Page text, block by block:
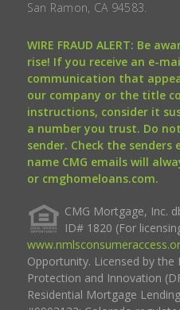
San Ramon, CA 94583.
WIRE FRAUD ALERT: Be
rise! If you receive an e-
communication that
our company or the title
instructions, consider it
a number you trust. Do
sender. Check the
name CMG emails will
or cmghomeloans.com.
CMG Mortgage, Inc.
ID# 1820 (For
Opportunity. Licensed by
Protection and Innovation
Residential Mortgage